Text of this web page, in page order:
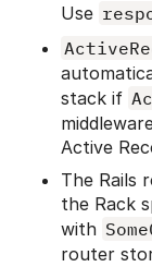
Use
stack if
Active
The Rails
the Rack
with
router